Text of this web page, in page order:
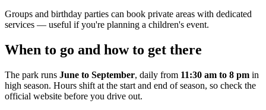
Groups and birthday parties can book private areas with dedicated
services — useful if you're planning a children's event.
When to go and how to get there
The park runs June to September, daily from 11:30 am to 8 pm in
high season. Hours shift at the start and end of season, so check the
official website before you drive out.